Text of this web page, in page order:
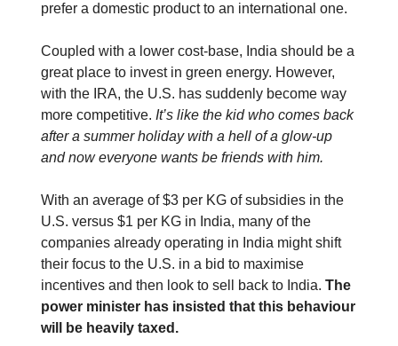
prefer a domestic product to an international one.
Coupled with a lower cost-base, India should be a
great place to invest in green energy. However,
with the IRA, the U.S. has suddenly become way
more competitive. It’s like the kid who comes back
after a summer holiday with a hell of a glow-up
and now everyone wants be friends with him.
With an average of $3 per KG of subsidies in the
U.S. versus $1 per KG in India, many of the
companies already operating in India might shift
their focus to the U.S. in a bid to maximise
incentives and then look to sell back to India. The
power minister has insisted that this behaviour
will be heavily taxed.